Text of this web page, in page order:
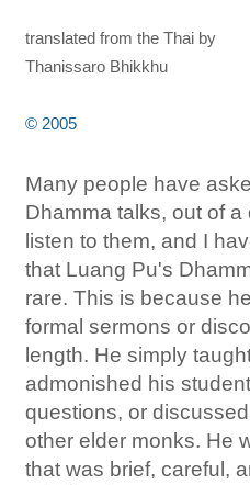
translated from the Thai by
Thanissaro Bhikkhu
© 2005
Many people have
Dhamma talks, out of
listen to them, and I
that Luang Pu's
rare. This is because
formal sermons or
length. He simply
admonished his
questions, or
other elder monks. He
that was brief, careful,